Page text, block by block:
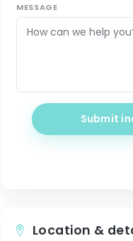
MESSAGE
Submit
Location &